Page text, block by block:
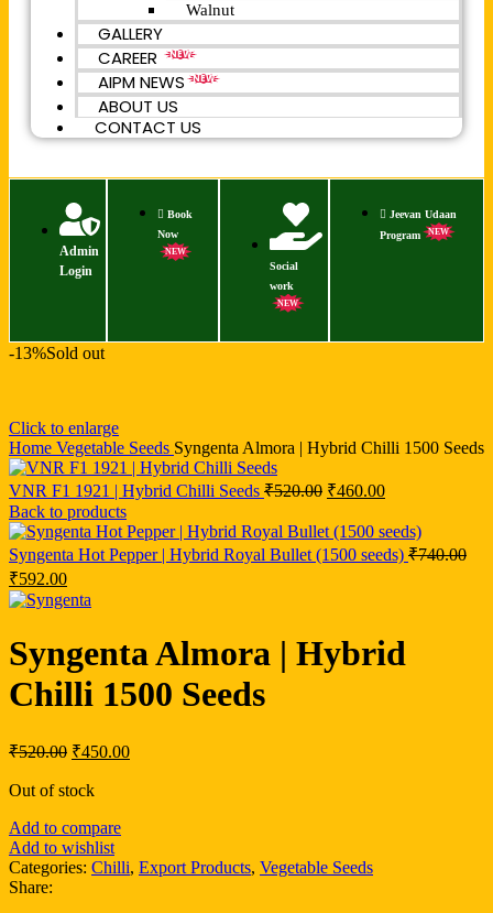
Walnut
GALLERY
CAREER
NEW
AIPM NEWS NEW
ABOUT US
CONTACT US
Admin
Login
Book
Now
NEW
Social
work
NEW
Jeevan Udaan
Program
NEW
-13%Sold out
Click to enlarge
Home Vegetable Seeds Syngenta Almora | Hybrid Chilli 1500 Seeds
VNR F1 1921 | Hybrid Chilli Seeds ₹520.00 ₹460.00
Back to products
Syngenta Hot Pepper | Hybrid Royal Bullet (1500 seeds) ₹740.00
₹592.00
Syngenta Almora | Hybrid
Chilli 1500 Seeds
₹520.00 ₹450.00
Out of stock
Add to compare
Add to wishlist
Categories: Chilli, Export Products, Vegetable Seeds
Share: